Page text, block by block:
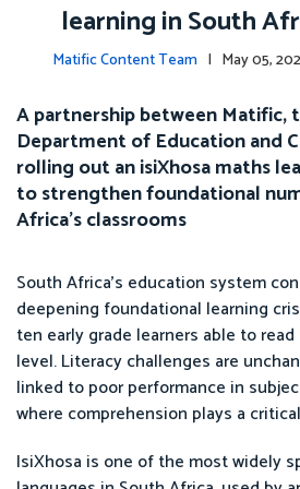
learning in South
Matific Content Team | May 05,
A partnership between Matific,
Department of Education and
rolling out an isiXhosa maths
to strengthen foundational
Africa’s classrooms
South Africa’s education system
deepening foundational learning
ten early grade learners able to
level. Literacy challenges are
linked to poor performance in
where comprehension plays a
IsiXhosa is one of the most widely